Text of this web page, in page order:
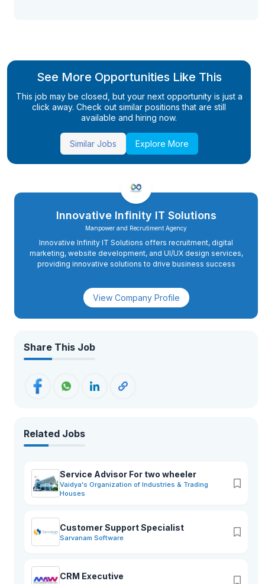
See More Opportunities Like This
This job may be closed, but your next opportunity is just a
click away. Check out similar positions that are still
available and hiring now.
Similar Jobs Explore More
Innovative Infinity IT Solutions
Manpower and Recrutiment Agency
Innovative Infinity IT Solutions offers recruitment, digital
marketing, website development, and UI/UX design services,
providing innovative solutions to drive business success
View Company Profile
Share This Job
Related Jobs
Service Advisor For two wheeler
Vaidya's Organization of Industries & Trading
Houses
Customer Support Specialist
Sarvanam Software
CRM Executive